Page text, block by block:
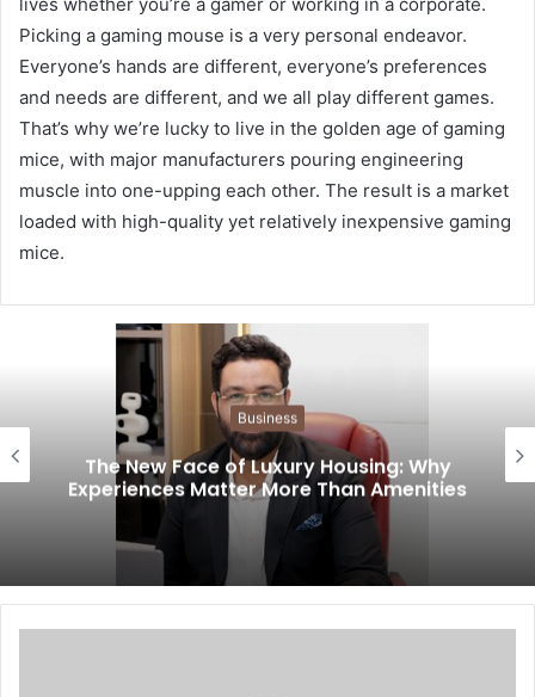
Picking a gaming mouse is a very personal endeavor.
Everyone’s hands are different, everyone’s preferences
and needs are different, and we all play different games.
That’s why we’re lucky to live in the golden age of gaming
mice, with major manufacturers pouring engineering
muscle into one-upping each other. The result is a market
loaded with high-quality yet relatively inexpensive gaming
mice.
Business
The New Face of Luxury Housing: Why
Experiences Matter More Than Amenities